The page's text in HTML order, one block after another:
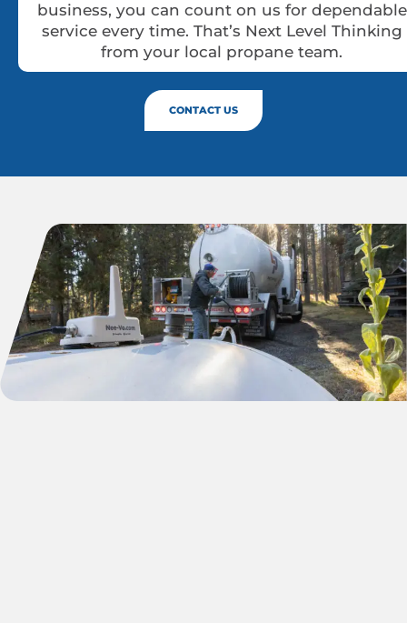
business, you can count on us for dependable
service every time. That’s Next Level Thinking
from your local propane team.
CONTACT US